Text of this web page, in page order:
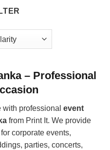
– Professional
with professional event
from Print It. We provide
corporate events,
parties, concerts,